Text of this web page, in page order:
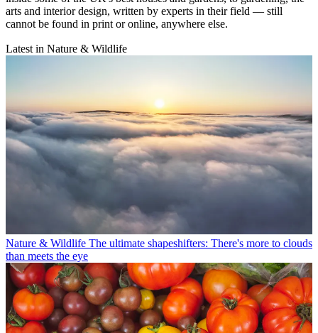
arts and interior design, written by experts in their field — still
cannot be found in print or online, anywhere else.
Latest in Nature & Wildlife
Nature & Wildlife The ultimate shapeshifters: There's more to clouds
than meets the eye